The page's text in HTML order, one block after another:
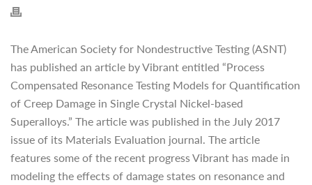
The American Society for Nondestructive Testing (ASNT)
has published an article by Vibrant entitled “Process
Compensated Resonance Testing Models for Quantification
of Creep Damage in Single Crystal Nickel-based
Superalloys.” The article was published in the July 2017
issue of its Materials Evaluation journal. The article
features some of the recent progress Vibrant has made in
modeling the effects of damage states on resonance and